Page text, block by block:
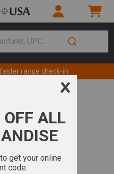
UPC...
range check-in